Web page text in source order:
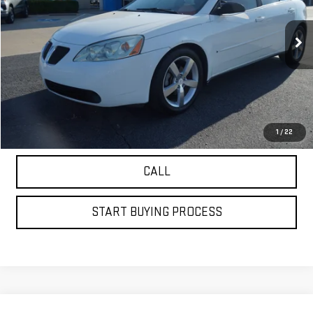
1 / 22
168,025 mi Ext.
VIEW DETAILS
GET YOUR PETRUS PRICE
CALL
START BUYING PROCESS